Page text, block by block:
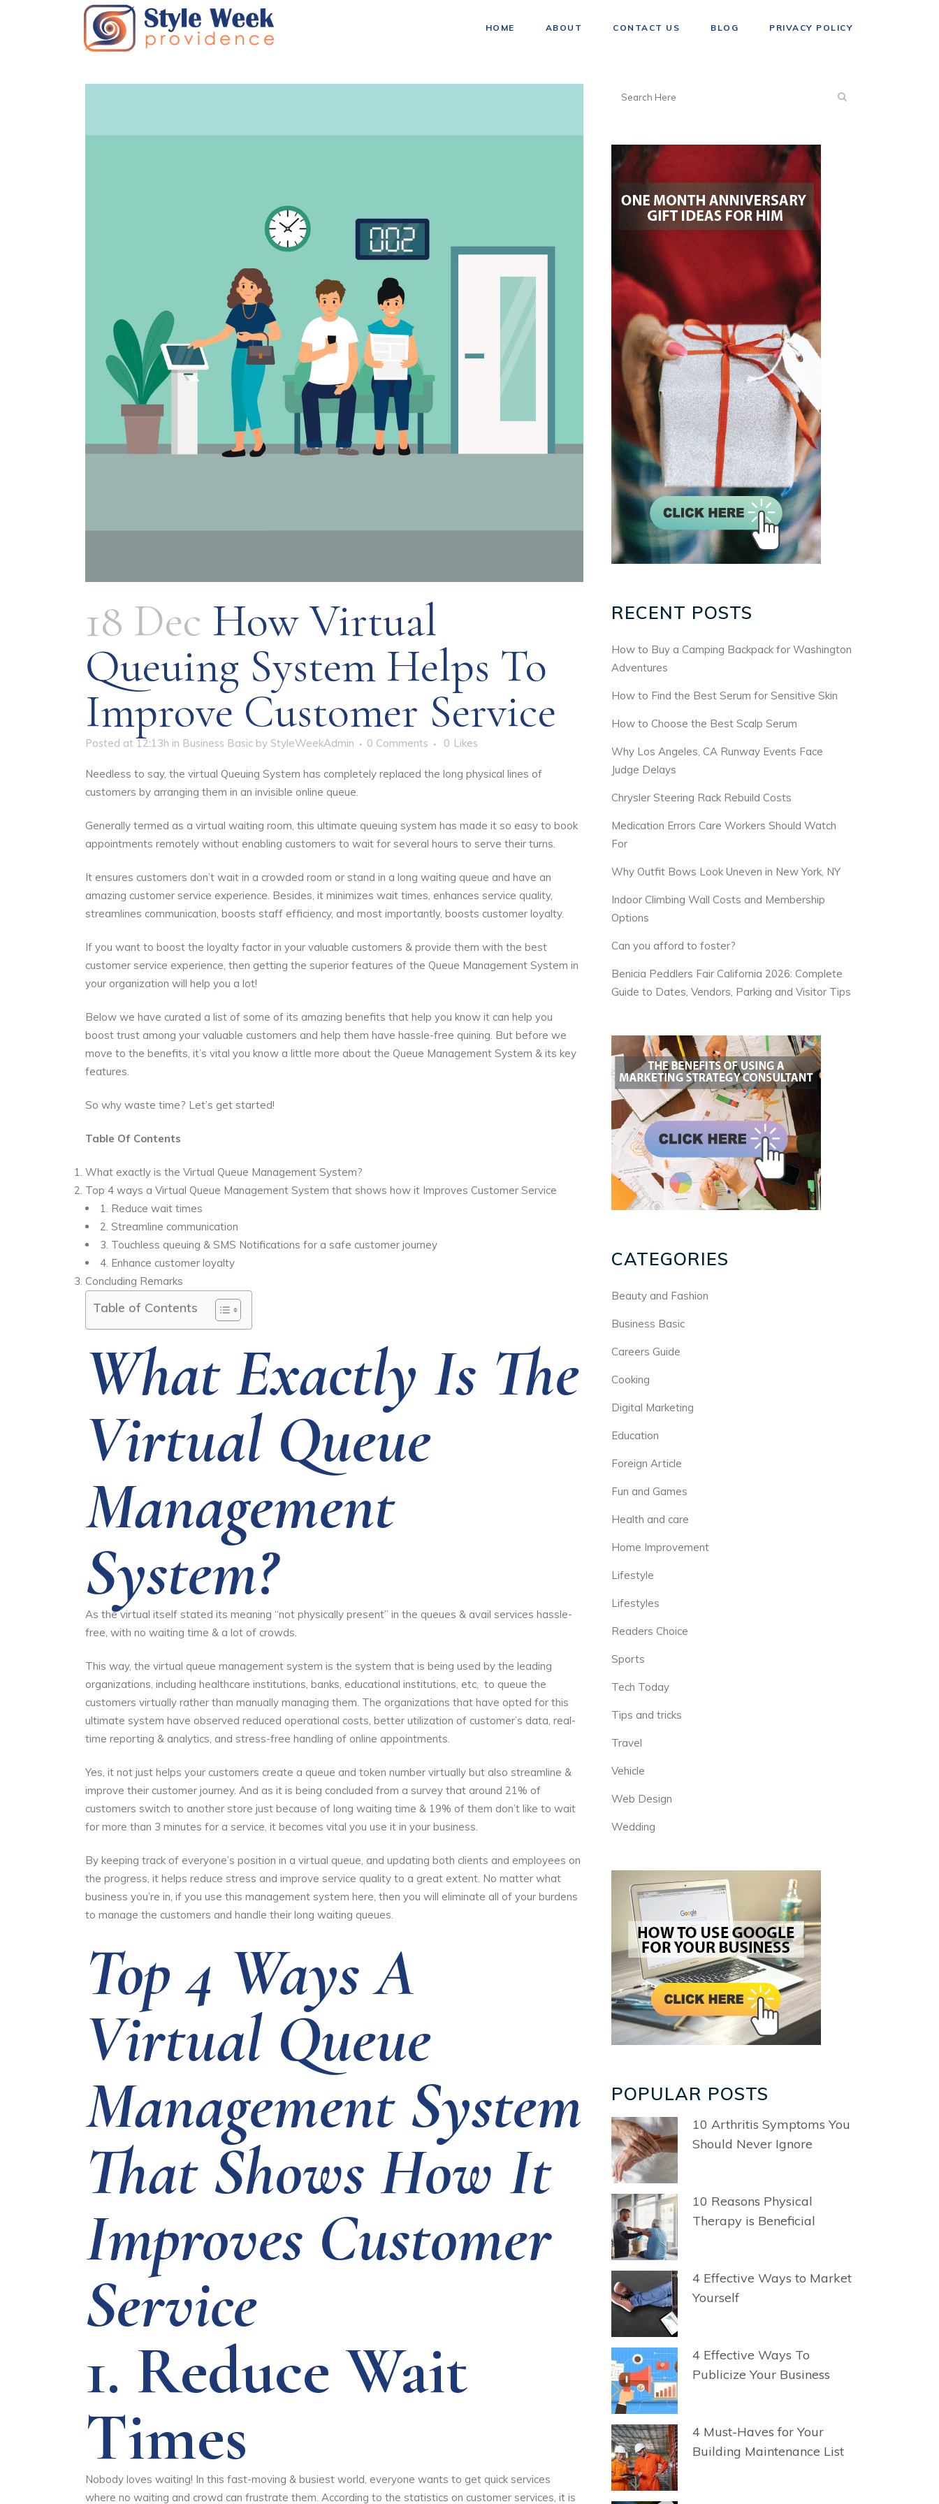
HOME ABOUT CONTACT US BLOG PRIVACY POLICY
18 Dec How Virtual
Queuing System Helps To
Improve Customer Service
Posted at 12:13h in Business Basic by StyleWeekAdmin 0 Comments 0 Likes
Needless to say, the virtual Queuing System has completely replaced the long physical lines of
customers by arranging them in an invisible online queue.
Generally termed as a virtual waiting room, this ultimate queuing system has made it so easy to book
appointments remotely without enabling customers to wait for several hours to serve their turns.
It ensures customers don’t wait in a crowded room or stand in a long waiting queue and have an
amazing customer service experience. Besides, it minimizes wait times, enhances service quality,
streamlines communication, boosts staff efficiency, and most importantly, boosts customer loyalty.
If you want to boost the loyalty factor in your valuable customers & provide them with the best
customer service experience, then getting the superior features of the Queue Management System in
your organization will help you a lot!
Below we have curated a list of some of its amazing benefits that help you know it can help you
boost trust among your valuable customers and help them have hassle-free quining. But before we
move to the benefits, it’s vital you know a little more about the Queue Management System & its key
features.
So why waste time? Let’s get started!
Table Of Contents
What exactly is the Virtual Queue Management System?
Top 4 ways a Virtual Queue Management System that shows how it Improves Customer Service
1. Reduce wait times
2. Streamline communication
3. Touchless queuing & SMS Notifications for a safe customer journey
4. Enhance customer loyalty
Concluding Remarks
Table of Contents
What Exactly Is The
Virtual Queue
Management
System?
As the virtual itself stated its meaning “not physically present” in the queues & avail services hassle-
free, with no waiting time & a lot of crowds.
This way, the virtual queue management system is the system that is being used by the leading
organizations, including healthcare institutions, banks, educational institutions, etc, to queue the
customers virtually rather than manually managing them. The organizations that have opted for this
ultimate system have observed reduced operational costs, better utilization of customer’s data, real-
time reporting & analytics, and stress-free handling of online appointments.
Yes, it not just helps your customers create a queue and token number virtually but also streamline &
improve their customer journey. And as it is being concluded from a survey that around 21% of
customers switch to another store just because of long waiting time & 19% of them don’t like to wait
for more than 3 minutes for a service, it becomes vital you use it in your business.
By keeping track of everyone’s position in a virtual queue, and updating both clients and employees on
the progress, it helps reduce stress and improve service quality to a great extent. No matter what
business you’re in, if you use this management system here, then you will eliminate all of your burdens
to manage the customers and handle their long waiting queues.
Top 4 Ways A
Virtual Queue
Management System
That Shows How It
Improves Customer
Service
1. Reduce Wait
Times
Nobody loves waiting! In this fast-moving & busiest world, everyone wants to get quick services
where no waiting and crowd can frustrate them. According to the statistics on customer services, it is
RECENT POSTS
How to Buy a Camping Backpack for Washington
Adventures
How to Find the Best Serum for Sensitive Skin
How to Choose the Best Scalp Serum
Why Los Angeles, CA Runway Events Face
Judge Delays
Chrysler Steering Rack Rebuild Costs
Medication Errors Care Workers Should Watch
For
Why Outfit Bows Look Uneven in New York, NY
Indoor Climbing Wall Costs and Membership
Options
Can you afford to foster?
Benicia Peddlers Fair California 2026: Complete
Guide to Dates, Vendors, Parking and Visitor Tips
CATEGORIES
Beauty and Fashion
Business Basic
Careers Guide
Cooking
Digital Marketing
Education
Foreign Article
Fun and Games
Health and care
Home Improvement
Lifestyle
Lifestyles
Readers Choice
Sports
Tech Today
Tips and tricks
Travel
Vehicle
Web Design
Wedding
POPULAR POSTS
10 Arthritis Symptoms You
Should Never Ignore
10 Reasons Physical
Therapy is Beneficial
4 Effective Ways to Market
Yourself
4 Effective Ways To
Publicize Your Business
4 Must-Haves for Your
Building Maintenance List